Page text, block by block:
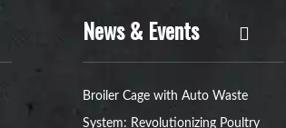
News & Events
Broiler Cage with Auto Waste
System: Revolutionizing Poultry